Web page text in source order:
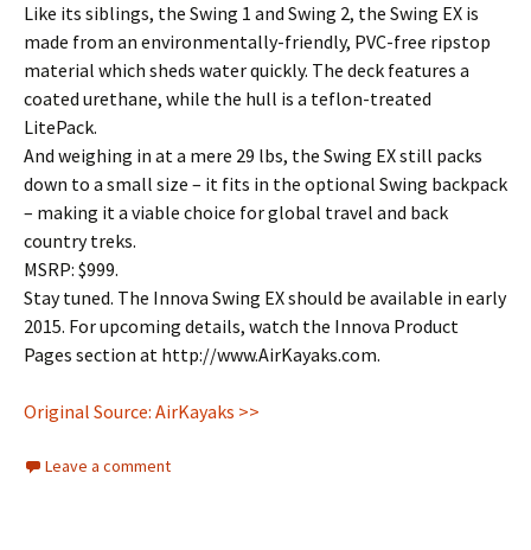
Like its siblings, the Swing 1 and Swing 2, the Swing EX is
made from an environmentally-friendly, PVC-free ripstop
material which sheds water quickly. The deck features a
coated urethane, while the hull is a teflon-treated
LitePack.
And weighing in at a mere 29 lbs, the Swing EX still packs
down to a small size – it fits in the optional Swing backpack
– making it a viable choice for global travel and back
country treks.
MSRP: $999.
Stay tuned. The Innova Swing EX should be available in early
2015. For upcoming details, watch the Innova Product
Pages section at http://www.AirKayaks.com.
Original Source: AirKayaks >>
Leave a comment